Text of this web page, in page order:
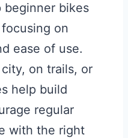
beginner bikes
on
ease of use.
on trails, or
help build
regular
with the right